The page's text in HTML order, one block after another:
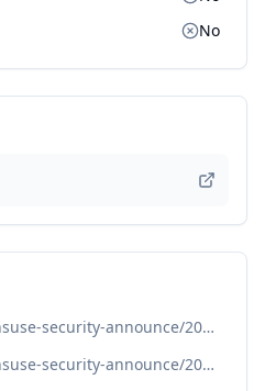
No
lists.opensuse.org/opensuse-security-announce/2019-11/msg00053.html
lists.opensuse.org/opensuse-security-announce/2019-11/msg00056.html